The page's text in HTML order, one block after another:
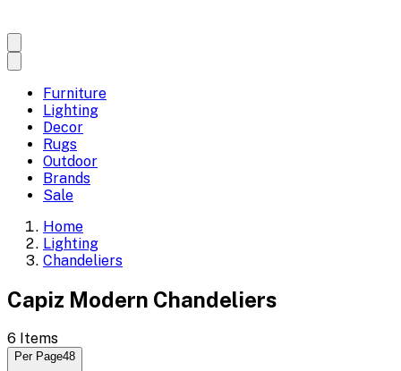
Furniture
Lighting
Decor
Rugs
Outdoor
Brands
Sale
Home
Lighting
Chandeliers
Capiz Modern Chandeliers
6 Items
Per Page48